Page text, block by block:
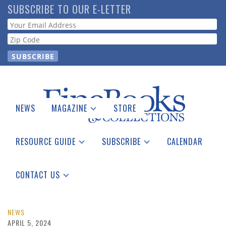
Skip
to
main
content
SUBSCRIBE TO OUR E-LETTER
Webform
NEWS MAGAZINE
Catalogues Received
STORE
RESOURCE GUIDE
See the Guide
SUBSCRIBE CALENDAR
CONTACT US
NEWS
APRIL 5, 2024